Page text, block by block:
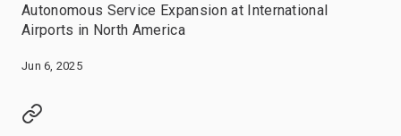
Autonomous Service Expansion at International
Airports in North America
Jun 6, 2025